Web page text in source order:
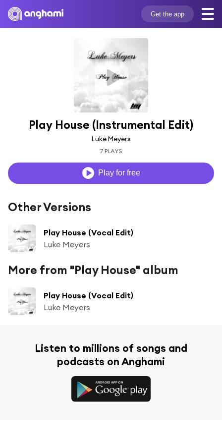
Get the app
Play House (Instrumental Edit)
Luke Meyers
7 PLAYS
Play for free
Other Versions
Play House (Vocal Edit)
Luke Meyers
More from "Play House" album
Play House (Vocal Edit)
Luke Meyers
Listen to millions of songs and
podcasts on Anghami